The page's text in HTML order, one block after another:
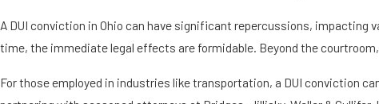
A DUI conviction in Ohio can have significant repercussions,
time, the immediate legal effects are formidable. Beyond the
For those employed in industries like transportation, a DUI conviction